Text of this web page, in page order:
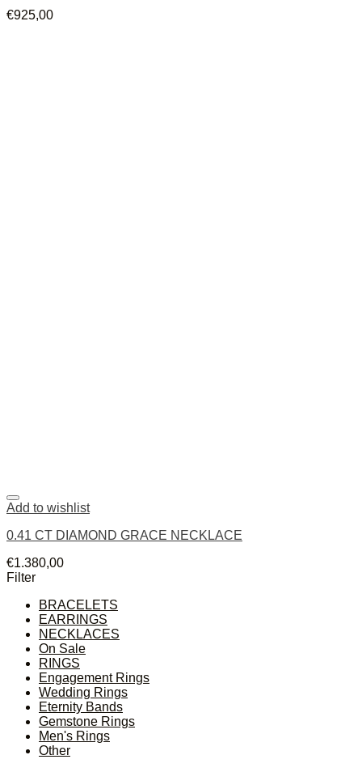
€925,00
Add to wishlist
0.41 CT DIAMOND GRACE NECKLACE
€1.380,00
Filter
BRACELETS
EARRINGS
NECKLACES
On Sale
RINGS
Engagement Rings
Wedding Rings
Eternity Bands
Gemstone Rings
Men's Rings
Other